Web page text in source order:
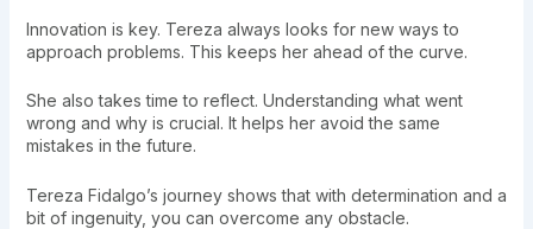
Innovation is key. Tereza always looks for new ways to
approach problems. This keeps her ahead of the curve.
She also takes time to reflect. Understanding what went
wrong and why is crucial. It helps her avoid the same
mistakes in the future.
Tereza Fidalgo’s journey shows that with determination and a
bit of ingenuity, you can overcome any obstacle.